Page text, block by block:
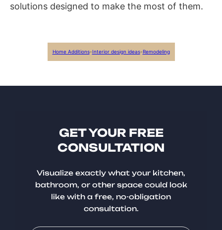
solutions designed to make the most of them.
Home Additions-Interior design ideas-Remodeling
GET YOUR FREE
CONSULTATION
Visualize exactly what your kitchen,
bathroom, or other space could look
like with a free, no-obligation
consultation.